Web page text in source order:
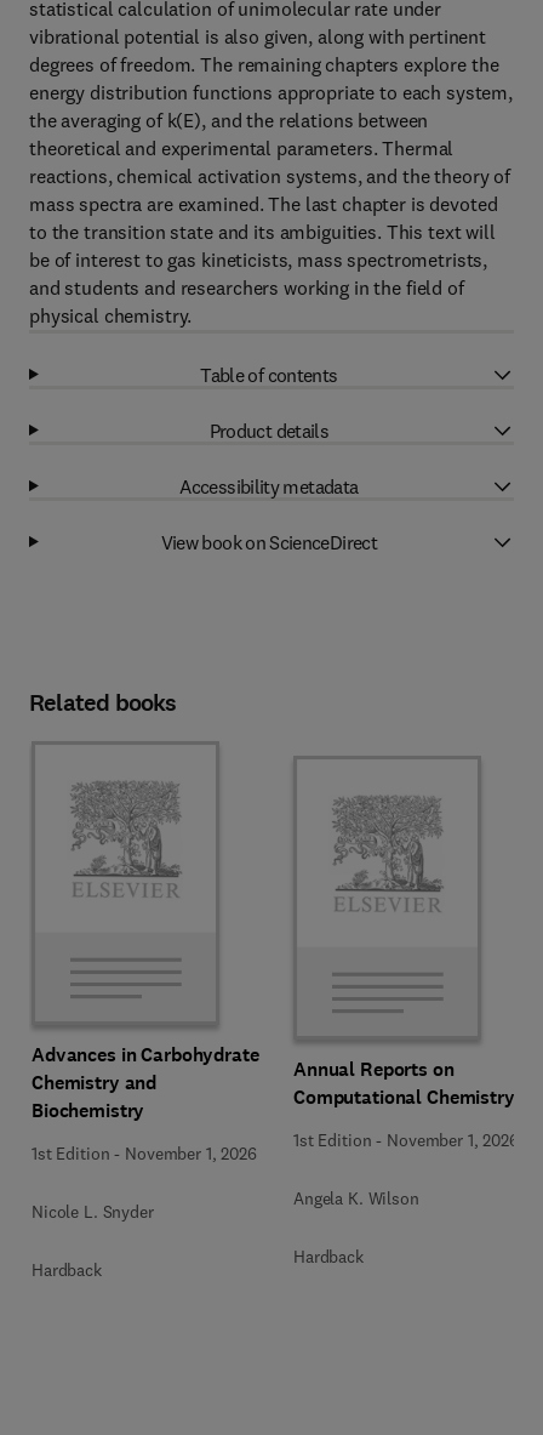
statistical calculation of unimolecular rate under
vibrational potential is also given, along with pertinent
degrees of freedom. The remaining chapters explore the
energy distribution functions appropriate to each system,
the averaging of k(E), and the relations between
theoretical and experimental parameters. Thermal
reactions, chemical activation systems, and the theory of
mass spectra are examined. The last chapter is devoted
to the transition state and its ambiguities. This text will
be of interest to gas kineticists, mass spectrometrists,
and students and researchers working in the field of
physical chemistry.
Table of contents
Product details
Accessibility metadata
View book on ScienceDirect
Related books
Advances in Carbohydrate
Chemistry and
Biochemistry
1st Edition - November 1, 2026
Nicole L. Snyder
Hardback
Annual Reports on
Computational Chemistry
1st Edition - November 1, 2026
Angela K. Wilson
Hardback